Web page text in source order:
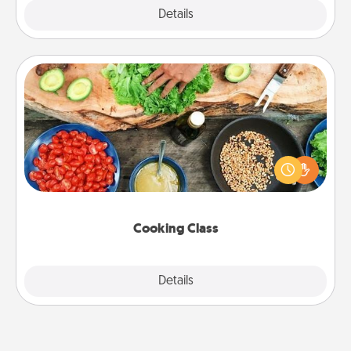
Details
Cooking Class
Details
Cooking Class
Take a cooking class with your partner! Side by side,
you are sure to give and receive many touches.
Make it a point to be close and have fun. Check out